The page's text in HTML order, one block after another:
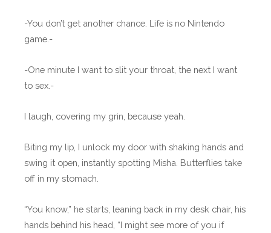
-You don’t get another chance. Life is no Nintendo
game.-
-One minute I want to slit your throat, the next I want
to sex.-
I laugh, covering my grin, because yeah.
Biting my lip, I unlock my door with shaking hands and
swing it open, instantly spotting Misha. Butterflies take
off in my stomach.
“You know,” he starts, leaning back in my desk chair, his
hands behind his head, “I might see more of you if